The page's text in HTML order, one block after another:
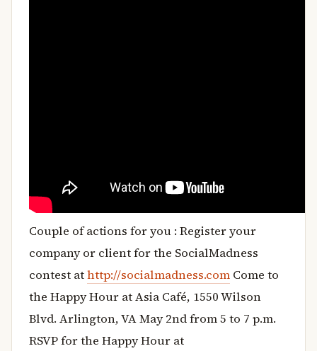
Couple of actions for you : Register your
company or client for the SocialMadness
contest athttp://socialmadness.com Come to
the Happy Hour at Asia Café, 1550 Wilson
Blvd. Arlington, VA May 2nd from 5 to 7 p.m.
RSVP for the Happy Hour at